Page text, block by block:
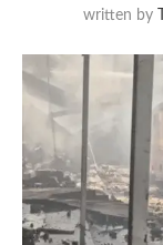
written by